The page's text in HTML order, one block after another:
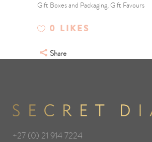
Gift Boxes and Packaging, Gift Favours
0 LIKES
Share
+27 (0) 21 914 7224